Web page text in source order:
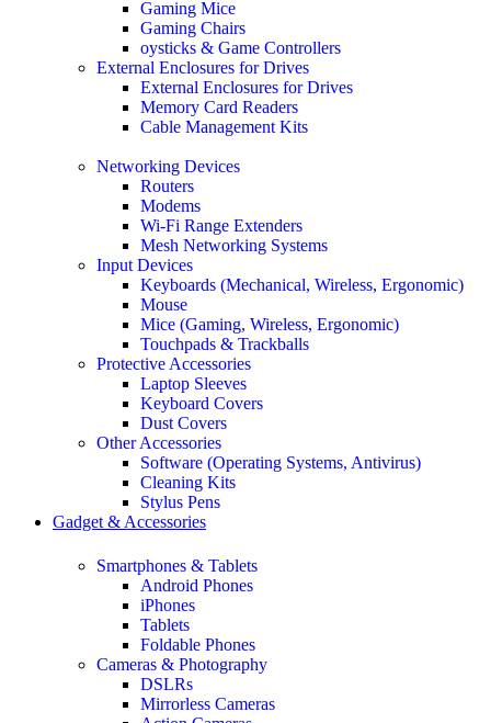
Gaming Mice
Gaming Chairs
oysticks & Game Controllers
External Enclosures for Drives
External Enclosures for Drives
Memory Card Readers
Cable Management Kits
Networking Devices
Routers
Modems
Wi-Fi Range Extenders
Mesh Networking Systems
Input Devices
Keyboards (Mechanical, Wireless, Ergonomic)
Mouse
Mice (Gaming, Wireless, Ergonomic)
Touchpads & Trackballs
Protective Accessories
Laptop Sleeves
Keyboard Covers
Dust Covers
Other Accessories
Software (Operating Systems, Antivirus)
Cleaning Kits
Stylus Pens
Gadget & Accessories
Smartphones & Tablets
Android Phones
iPhones
Tablets
Foldable Phones
Cameras & Photography
DSLRs
Mirrorless Cameras